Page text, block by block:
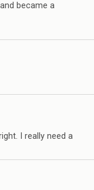
became a
I really need a